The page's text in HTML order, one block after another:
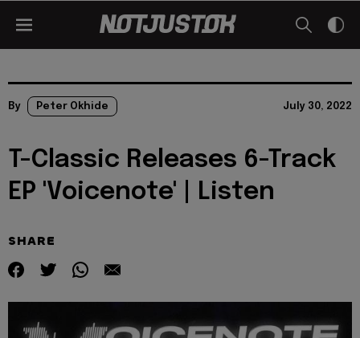
By Peter Okhide July 30, 2022
T-Classic Releases 6-Track
EP 'Voicenote' | Listen
SHARE